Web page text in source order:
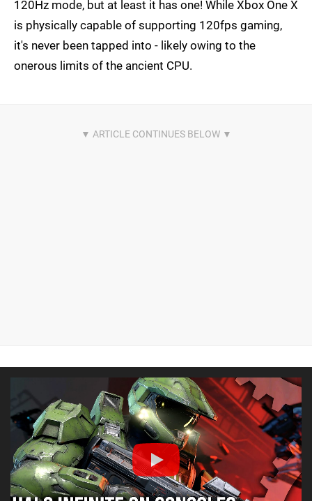
120Hz mode, but at least it has one! While Xbox One X
is physically capable of supporting 120fps gaming,
it's never been tapped into - likely owing to the
onerous limits of the ancient CPU.